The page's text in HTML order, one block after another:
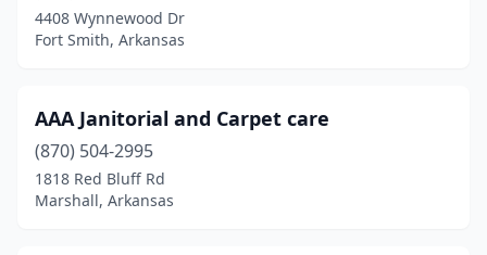
Everton
Fayetteville(3)
Harrison
Heber Springs(1)
4408 Wynnewood Dr
Fort Smith, Arkansas
AAA Janitorial and Carpet care
(870) 504-2995
1818 Red Bluff Rd
Marshall, Arkansas